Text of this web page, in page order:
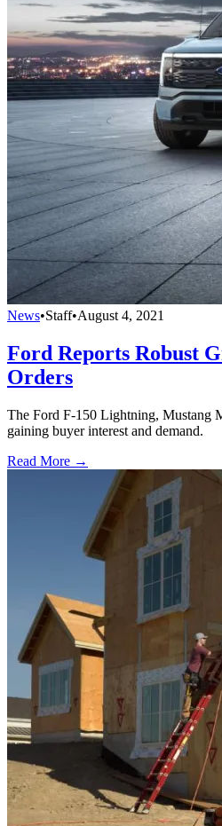
News•Staff•August 4, 2021
Ford Reports Robust
Orders
The Ford F-150 Lightning, Mustang
gaining buyer interest and demand.
Read More →